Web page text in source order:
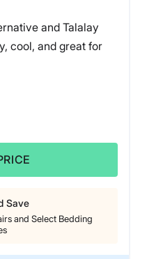
and Talalay
cool, and great for
Save
and Select Bedding